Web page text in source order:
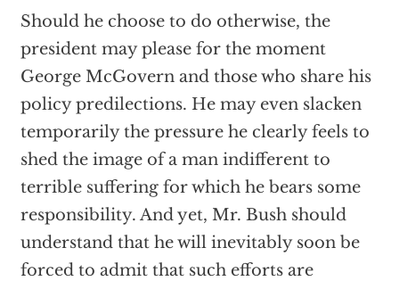
Should he choose to do otherwise, the
president may please for the moment
George McGovern and those who share his
policy predilections. He may even slacken
temporarily the pressure he clearly feels to
shed the image of a man indifferent to
terrible suffering for which he bears some
responsibility. And yet, Mr. Bush should
understand that he will inevitably soon be
forced to admit that such efforts are